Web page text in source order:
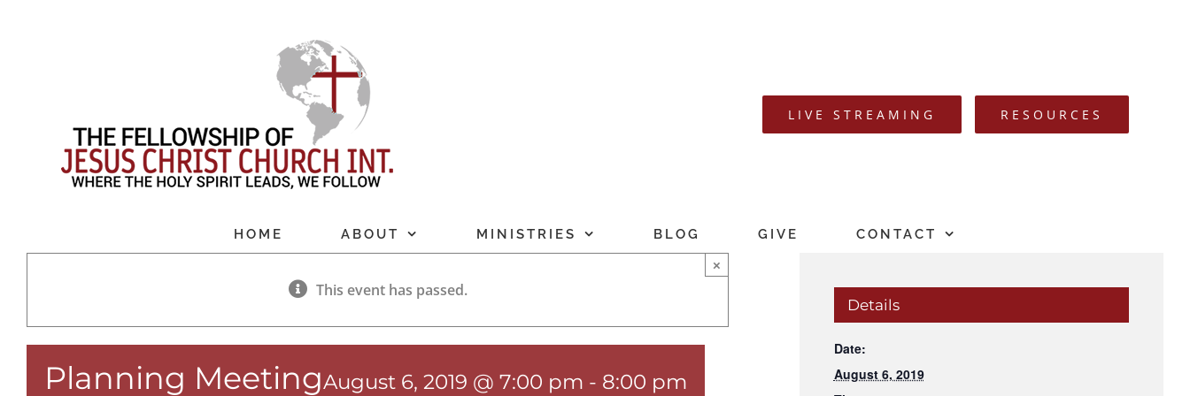
LIVE STREAMING RESOURCES
HOME ABOUT MINISTRIES BLOG GIVE CONTACT
This event has passed.
×
Planning MeetingAugust 6, 2019 @ 7:00 pm - 8:00 pm
Details
Date:
August 6, 2019